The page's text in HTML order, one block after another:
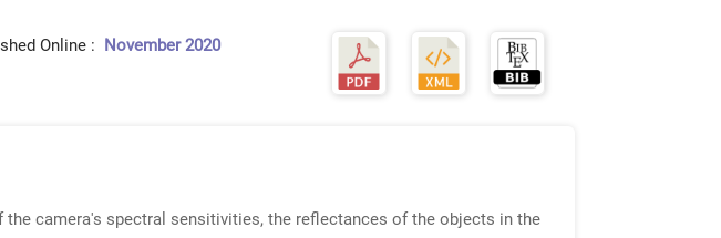
Online : November 2020
camera's spectral sensitivities, the reflectances of the objects in the